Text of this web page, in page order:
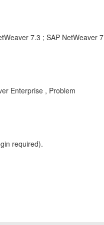
7.3 ; SAP NetWeaver
Enterprise , Problem
required).